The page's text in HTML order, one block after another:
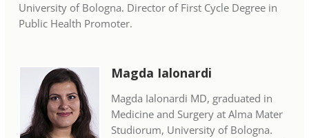
University of Bologna. Director of First Cycle Degree in
Public Health Promoter.
Magda Ialonardi
Magda Ialonardi MD, graduated in
Medicine and Surgery at Alma Mater
Studiorum, University of Bologna.